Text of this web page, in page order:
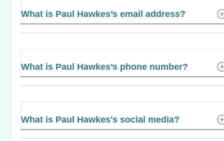
What is Paul Hawkes’s email address?
What is Paul Hawkes’s phone number?
What is Paul Hawkes's social media?